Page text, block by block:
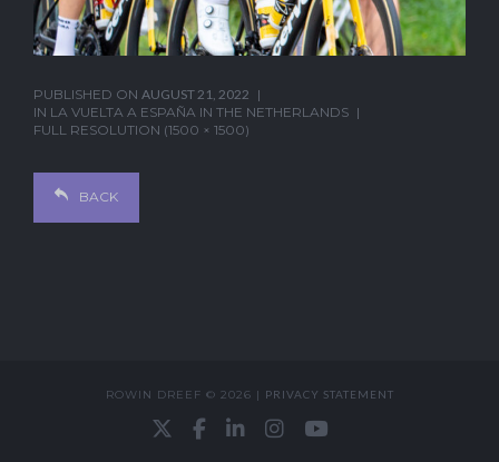
PUBLISHED ON AUGUST 21, 2022
IN LA VUELTA A ESPAÑA IN THE NETHERLANDS
FULL RESOLUTION (1500 × 1500)
BACK
ROWIN DREEF © 2026 | PRIVACY STATEMENT